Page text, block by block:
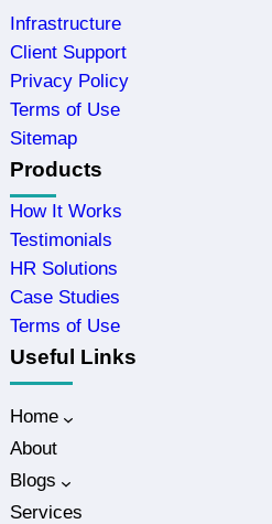
Infrastructure
Client Support
Privacy Policy
Terms of Use
Sitemap
Products
How It Works
Testimonials
HR Solutions
Case Studies
Terms of Use
Useful Links
Home
About
Blogs
Services